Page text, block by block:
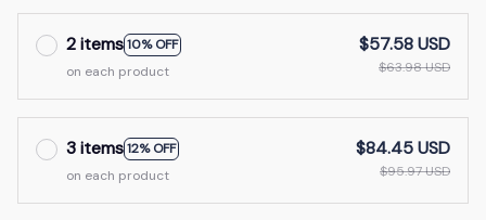
2 items10% OFF
on each product
$57.58 USD
$63.98 USD
3 items12% OFF
on each product
$84.45 USD
$95.97 USD